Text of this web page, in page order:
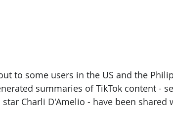
to some users in the US and the
summaries of TikTok content -
Charli D'Amelio - have been shared